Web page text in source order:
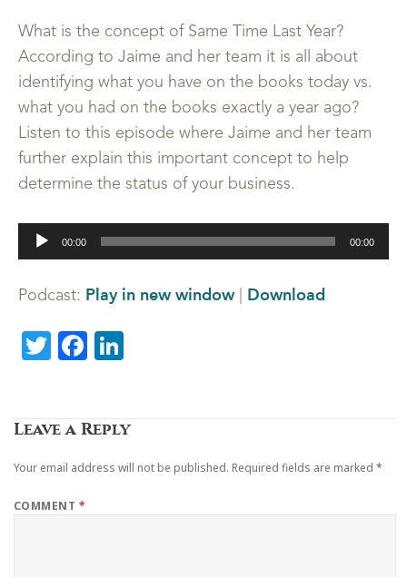
What is the concept of Same Time Last Year?
According to Jaime and her team it is all about
identifying what you have on the books today vs.
what you had on the books exactly a year ago?
Listen to this episode where Jaime and her team
further explain this important concept to help
determine the status of your business.
Audio
Player
00:00 00:00
Podcast: Play in new window| Download
TwitterFacebook
Leave a Reply
Your email address will not be published. Required fields are marked *
COMMENT *